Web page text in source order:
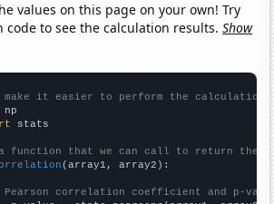
values on this page on your own! Try
code to see the calculation results.Show
make it easier to perform the calculation
stats
function that we can call to return the
(array1, array2):
Pearson correlation coefficient and p-